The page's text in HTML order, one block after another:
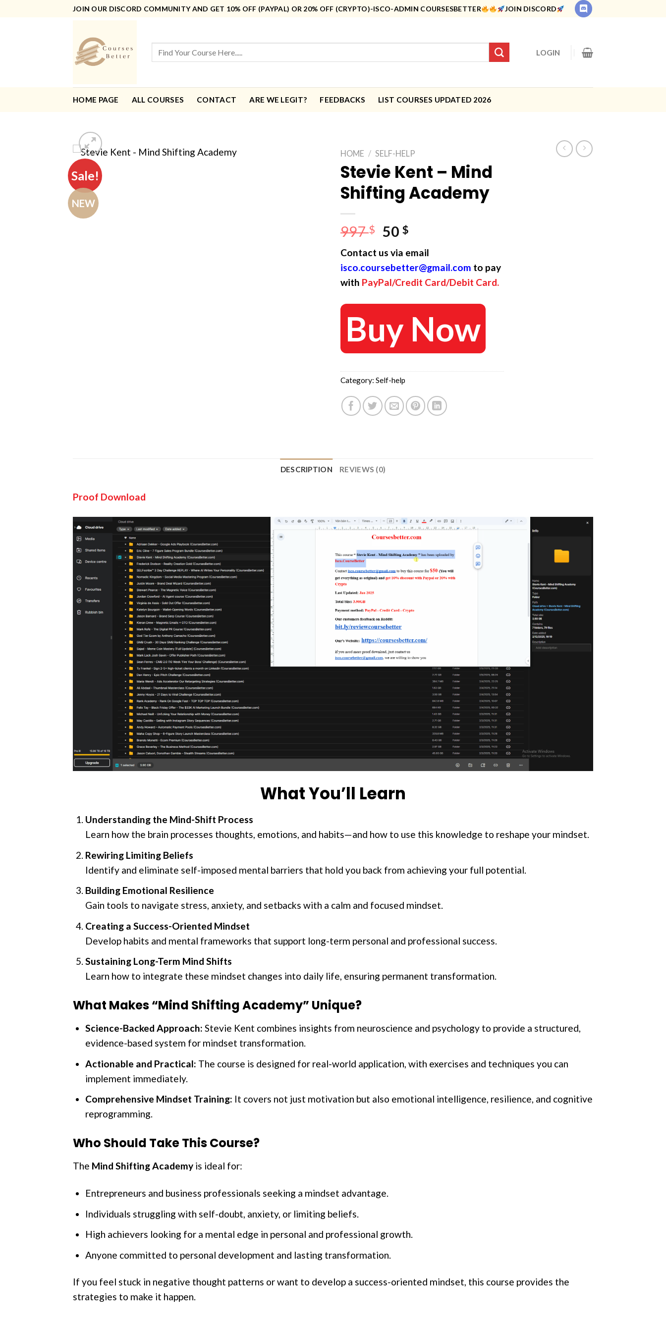
JOIN OUR DISCORD COMMUNITY AND GET 10% OFF (PAYPAL) OR 20% OFF (CRYPTO)-ISCO-ADMIN COURSESBETTER JOIN DISCORD
LOGIN
HOME PAGE ALL COURSES CONTACT ARE WE LEGIT? FEEDBACKS LIST COURSES UPDATED 2026
Sale!
NEW
HOME / SELF-HELP
Stevie Kent – Mind
Shifting Academy
997$
Original
was:
997 $.
50 $Current
is:
50 $.
Contact us via email
isco.coursebetter@gmail.com to pay
with PayPal/Credit Card/Debit Card.
Buy Now
Category: Self-help
DESCRIPTION REVIEWS (0)
Proof Download
What You’ll Learn
Understanding the Mind-Shift Process
Learn how the brain processes thoughts, emotions, and habits—and how to use this knowledge to reshape your mindset.
Rewiring Limiting Beliefs
Identify and eliminate self-imposed mental barriers that hold you back from achieving your full potential.
Building Emotional Resilience
Gain tools to navigate stress, anxiety, and setbacks with a calm and focused mindset.
Creating a Success-Oriented Mindset
Develop habits and mental frameworks that support long-term personal and professional success.
Sustaining Long-Term Mind Shifts
Learn how to integrate these mindset changes into daily life, ensuring permanent transformation.
What Makes “Mind Shifting Academy” Unique?
Science-Backed Approach: Stevie Kent combines insights from neuroscience and psychology to provide a structured,
evidence-based system for mindset transformation.
Actionable and Practical: The course is designed for real-world application, with exercises and techniques you can
implement immediately.
Comprehensive Mindset Training: It covers not just motivation but also emotional intelligence, resilience, and cognitive
reprogramming.
Who Should Take This Course?
The Mind Shifting Academy is ideal for:
Entrepreneurs and business professionals seeking a mindset advantage.
Individuals struggling with self-doubt, anxiety, or limiting beliefs.
High achievers looking for a mental edge in personal and professional growth.
Anyone committed to personal development and lasting transformation.
If you feel stuck in negative thought patterns or want to develop a success-oriented mindset, this course provides the
strategies to make it happen.